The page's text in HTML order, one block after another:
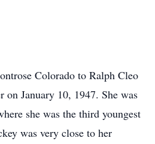
Colorado to Ralph Cleo
on January 10, 1947. She was
she was the third youngest
was very close to her